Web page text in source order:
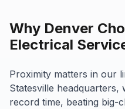
Why Denver
Electrical
Proximity matters in our
Statesville
record time, beating big-